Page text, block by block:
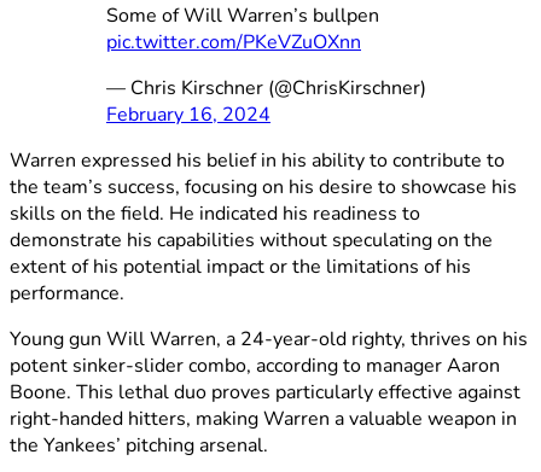
Some of Will Warren’s bullpen
pic.twitter.com/PKeVZuOXnn
— Chris Kirschner (@ChrisKirschner)
February 16, 2024
Warren expressed his belief in his ability to contribute to
the team’s success, focusing on his desire to showcase his
skills on the field. He indicated his readiness to
demonstrate his capabilities without speculating on the
extent of his potential impact or the limitations of his
performance.
Young gun Will Warren, a 24-year-old righty, thrives on his
potent sinker-slider combo, according to manager Aaron
Boone. This lethal duo proves particularly effective against
right-handed hitters, making Warren a valuable weapon in
the Yankees’ pitching arsenal.